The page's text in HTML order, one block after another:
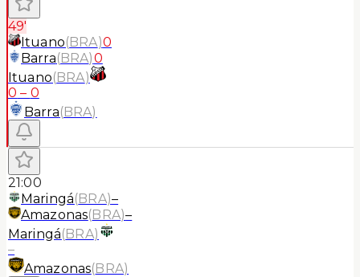
49'
Ituano(BRA)0
Barra(BRA)0
Ituano(BRA)
0 – 0
Barra(BRA)
21:00
Maringá(BRA)–
Amazonas(BRA)–
Maringá(BRA)
–
Amazonas(BRA)